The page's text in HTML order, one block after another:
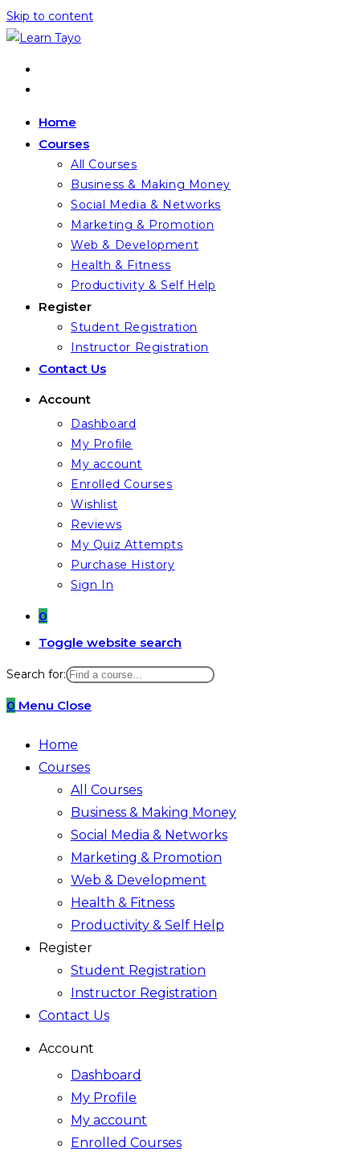
Skip to content
Home
Courses
All Courses
Business & Making Money
Social Media & Networks
Marketing & Promotion
Web & Development
Health & Fitness
Productivity & Self Help
Register
Student Registration
Instructor Registration
Contact Us
Account
Dashboard
My Profile
My account
Enrolled Courses
Wishlist
Reviews
My Quiz Attempts
Purchase History
Sign In
0
Toggle website search
Search for:
0 Menu Close
Home
Courses
All Courses
Business & Making Money
Social Media & Networks
Marketing & Promotion
Web & Development
Health & Fitness
Productivity & Self Help
Register
Student Registration
Instructor Registration
Contact Us
Account
Dashboard
My Profile
My account
Enrolled Courses